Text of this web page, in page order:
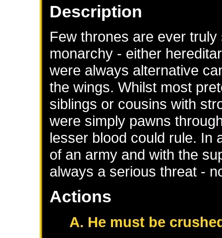
Description
Few thrones are ever
monarchy - either
were always alternative
the wings. Whilst most
siblings or cousins with
were simply pawns
lesser blood could rule. In
of an army and with the
always a serious threat -
Actions
A. He must be